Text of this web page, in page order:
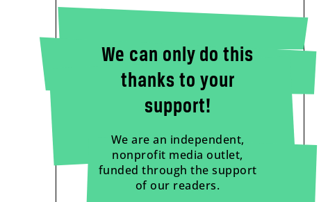
We can only do this
thanks to your
support!
We are an independent,
nonprofit media outlet,
funded through the support
of our readers.